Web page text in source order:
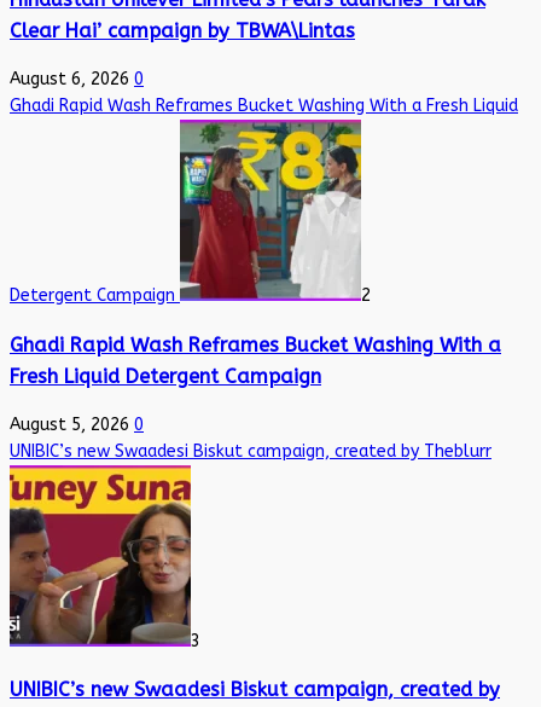
Clear Hai’ campaign by TBWA\Lintas
August 6, 2026 0
Ghadi Rapid Wash Reframes Bucket Washing With a Fresh Liquid
Detergent Campaign 2
Ghadi Rapid Wash Reframes Bucket Washing With a
Fresh Liquid Detergent Campaign
August 5, 2026 0
UNIBIC’s new Swaadesi Biskut campaign, created by Theblurr
3
UNIBIC’s new Swaadesi Biskut campaign, created by